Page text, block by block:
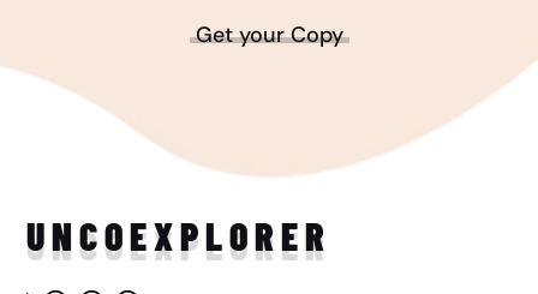
Get your Copy
UNCOEXPLORER